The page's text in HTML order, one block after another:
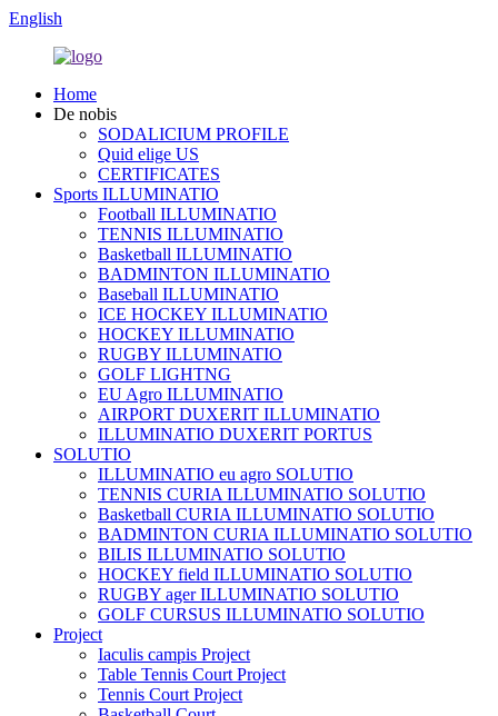
English
Home
De nobis
SODALICIUM PROFILE
Quid elige US
CERTIFICATES
Sports ILLUMINATIO
Football ILLUMINATIO
TENNIS ILLUMINATIO
Basketball ILLUMINATIO
BADMINTON ILLUMINATIO
Baseball ILLUMINATIO
ICE HOCKEY ILLUMINATIO
HOCKEY ILLUMINATIO
RUGBY ILLUMINATIO
GOLF LIGHTNG
EU Agro ILLUMINATIO
AIRPORT DUXERIT ILLUMINATIO
ILLUMINATIO DUXERIT PORTUS
SOLUTIO
ILLUMINATIO eu agro SOLUTIO
TENNIS CURIA ILLUMINATIO SOLUTIO
Basketball CURIA ILLUMINATIO SOLUTIO
BADMINTON CURIA ILLUMINATIO SOLUTIO
BILIS ILLUMINATIO SOLUTIO
HOCKEY field ILLUMINATIO SOLUTIO
RUGBY ager ILLUMINATIO SOLUTIO
GOLF CURSUS ILLUMINATIO SOLUTIO
Project
Iaculis campis Project
Table Tennis Court Project
Tennis Court Project